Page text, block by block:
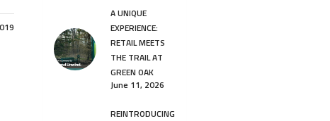
A UNIQUE
EXPERIENCE:
RETAIL MEETS
THE TRAIL AT
GREEN OAK
June 11, 2026
REINTRODUCING